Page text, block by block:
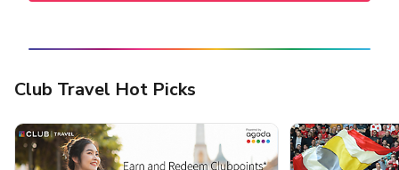
Club Travel Hot Picks